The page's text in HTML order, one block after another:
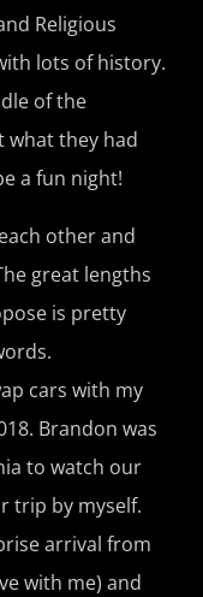
Religious
lots of history.
of the
what they had
a fun night!
other and
great lengths
is pretty
cars with my
Brandon was
to watch our
trip by myself.
arrival from
with me) and